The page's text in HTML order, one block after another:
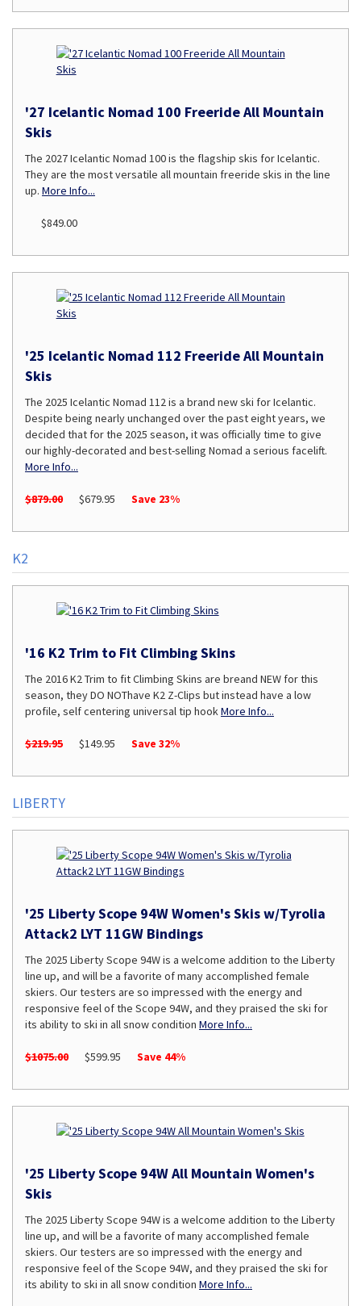
'27 Icelantic Nomad 100 Freeride All Mountain
Skis
The 2027 Icelantic Nomad 100 is the flagship skis for Icelantic.
They are the most versatile all mountain freeride skis in the line
up. More Info...
$849.00
'25 Icelantic Nomad 112 Freeride All Mountain
Skis
The 2025 Icelantic Nomad 112 is a brand new ski for Icelantic.
Despite being nearly unchanged over the past eight years, we
decided that for the 2025 season, it was officially time to give
our highly-decorated and best-selling Nomad a serious facelift.
More Info...
$879.00 $679.95 Save 23%
K2
'16 K2 Trim to Fit Climbing Skins
The 2016 K2 Trim to fit Climbing Skins are breand NEW for this
season, they DO NOThave K2 Z-Clips but instead have a low
profile, self centering universal tip hookMore Info...
$219.95 $149.95 Save 32%
LIBERTY
'25 Liberty Scope 94W Women's Skis w/Tyrolia
Attack2 LYT 11GW Bindings
The 2025 Liberty Scope 94W is a welcome addition to the Liberty
line up, and will be a favorite of many accomplished female
skiers. Our testers are so impressed with the energy and
responsive feel of the Scope 94W, and they praised the ski for
its ability to ski in all snow condition More Info...
$1075.00 $599.95 Save 44%
'25 Liberty Scope 94W All Mountain Women's
Skis
The 2025 Liberty Scope 94W is a welcome addition to the Liberty
line up, and will be a favorite of many accomplished female
skiers. Our testers are so impressed with the energy and
responsive feel of the Scope 94W, and they praised the ski for
its ability to ski in all snow condition More Info...